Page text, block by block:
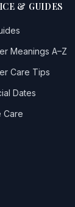
& GUIDES
Meanings A–Z
Care Tips
Dates
Care